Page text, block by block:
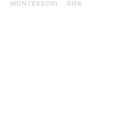
MONTESSORI RISK